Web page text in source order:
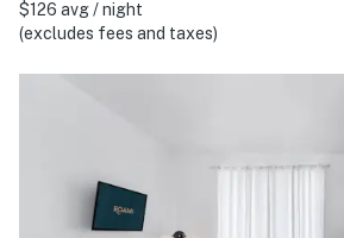
$126 avg / night
(excludes fees and taxes)